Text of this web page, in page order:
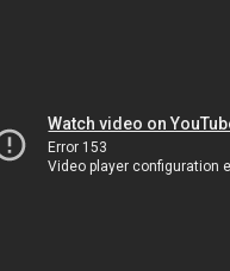
Watch video on
Error 153
Video player configuration